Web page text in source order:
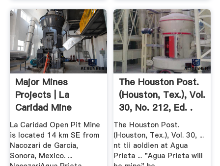
Major Mines
Projects | La
Caridad Mine
La Caridad Open Pit Mine
is located 14 km SE from
Nacozari de Garcia,
Sonora, Mexico. ...
The Houston Post.
(Houston, Tex.), Vol.
30, No. 212, Ed. .
The Houston Post.
(Houston, Tex.), Vol. 30, ...
nt tii aoldien at Agua
Prieta ... "Agua Prieta will